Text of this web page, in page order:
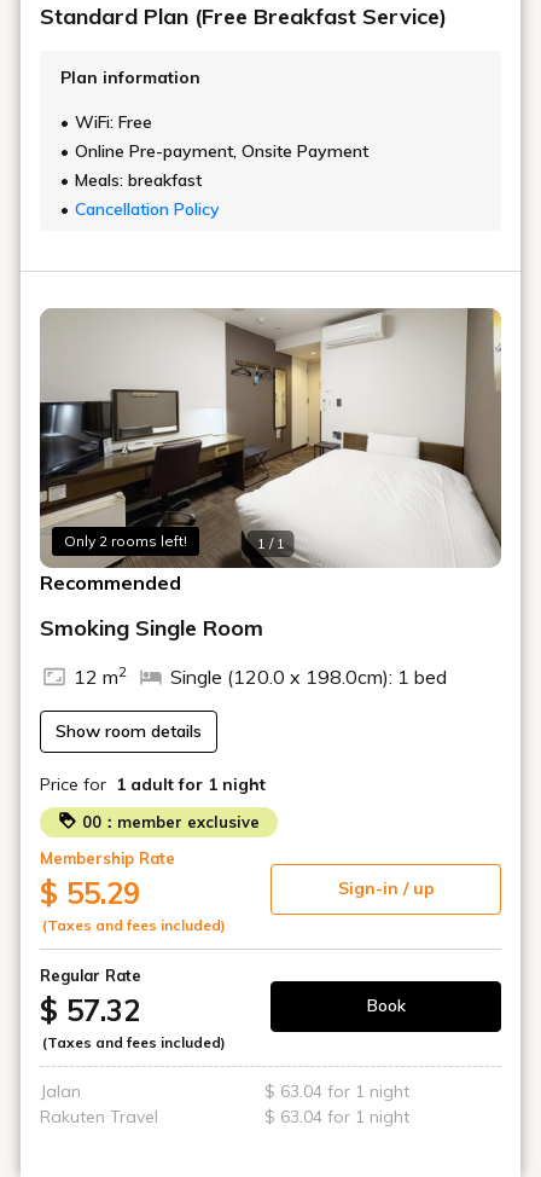
Standard Plan (Free Breakfast Service)
Plan information
WiFi: Free
Online Pre-payment, Onsite Payment
Meals: breakfast
Cancellation Policy
Only 2 rooms left! 1 / 1
Recommended
Smoking Single Room
12 m2 Single (120.0 x 198.0cm): 1 bed
Show room details
Price for 1 adult for 1 night
00：member exclusive
Membership Rate
$ 55.29
(Taxes and fees included)
Sign-in / up
Regular Rate
$ 57.32
(Taxes and fees included)
Book
Jalan
$ 63.04 for 1 night
Rakuten Travel
$ 63.04 for 1 night